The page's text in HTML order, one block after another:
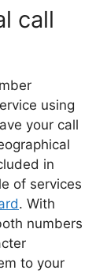
call
using
your call
in
of services
. With
numbers
to your